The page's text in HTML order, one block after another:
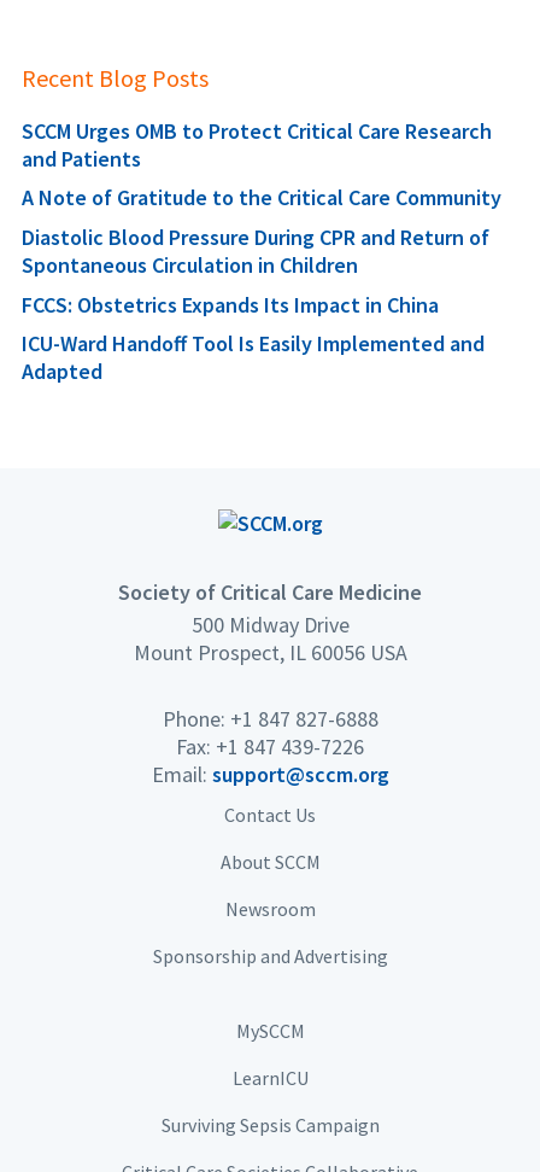
Recent Blog Posts
SCCM Urges OMB to Protect Critical Care Research
and Patients
A Note of Gratitude to the Critical Care Community
Diastolic Blood Pressure During CPR and Return of
Spontaneous Circulation in Children
FCCS: Obstetrics Expands Its Impact in China
ICU-Ward Handoff Tool Is Easily Implemented and
Adapted
Society of Critical Care Medicine
500 Midway Drive
Mount Prospect, IL 60056 USA
Phone: +1 847 827-6888
Fax: +1 847 439-7226
Email: support@sccm.org
Contact Us
About SCCM
Newsroom
Sponsorship and Advertising
MySCCM
LearnICU
Surviving Sepsis Campaign